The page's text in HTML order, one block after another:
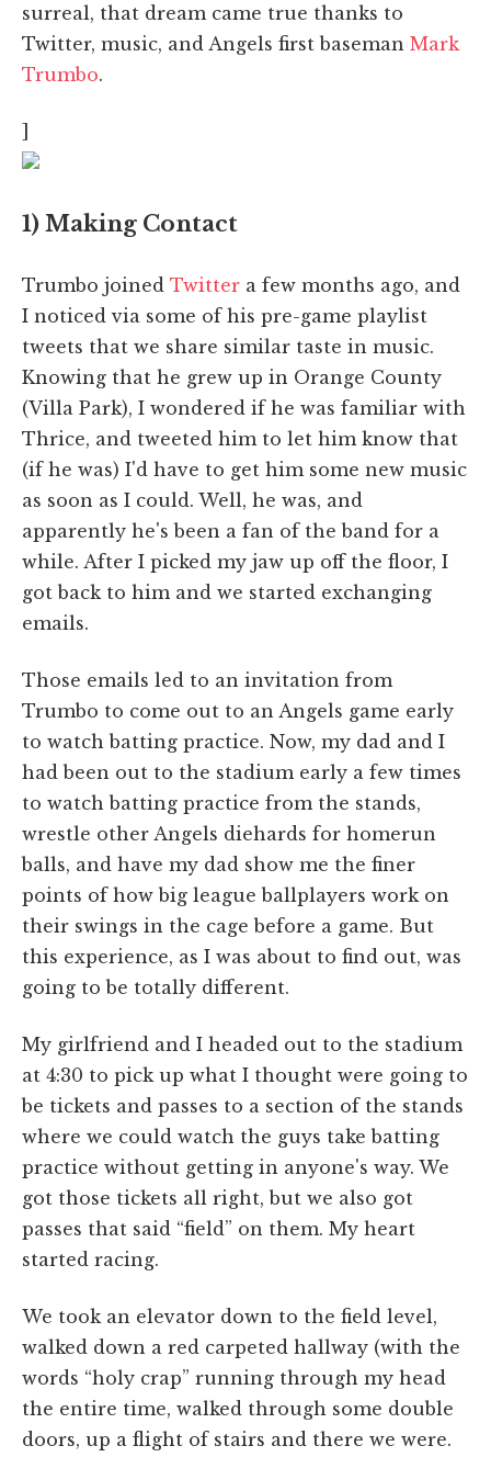
surreal, that dream came true thanks to
Twitter, music, and Angels first baseman Mark
Trumbo.
]
1) Making Contact
Trumbo joined Twitter a few months ago, and
I noticed via some of his pre-game playlist
tweets that we share similar taste in music.
Knowing that he grew up in Orange County
(Villa Park), I wondered if he was familiar with
Thrice, and tweeted him to let him know that
(if he was) I'd have to get him some new music
as soon as I could. Well, he was, and
apparently he's been a fan of the band for a
while. After I picked my jaw up off the floor, I
got back to him and we started exchanging
emails.
Those emails led to an invitation from
Trumbo to come out to an Angels game early
to watch batting practice. Now, my dad and I
had been out to the stadium early a few times
to watch batting practice from the stands,
wrestle other Angels diehards for homerun
balls, and have my dad show me the finer
points of how big league ballplayers work on
their swings in the cage before a game. But
this experience, as I was about to find out, was
going to be totally different.
My girlfriend and I headed out to the stadium
at 4:30 to pick up what I thought were going to
be tickets and passes to a section of the stands
where we could watch the guys take batting
practice without getting in anyone's way. We
got those tickets all right, but we also got
passes that said “field” on them. My heart
started racing.
We took an elevator down to the field level,
walked down a red carpeted hallway (with the
words “holy crap” running through my head
the entire time, walked through some double
doors, up a flight of stairs and there we were.